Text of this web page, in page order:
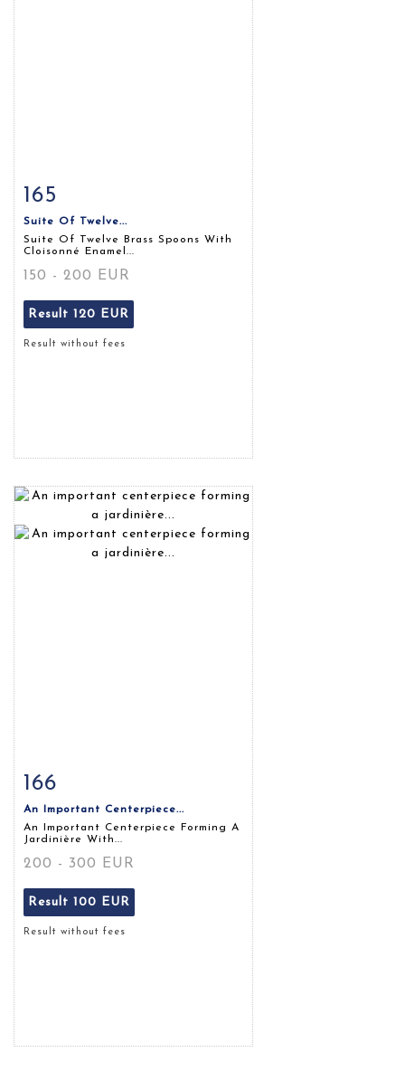
Item detail
165
Suite Of Twelve...
Suite Of Twelve Brass Spoons With
Cloisonné Enamel...
150 - 200 EUR
Result 120 EUR
Result without fees
Item detail
166
An Important Centerpiece...
An Important Centerpiece Forming A
Jardinière With...
200 - 300 EUR
Result 100 EUR
Result without fees